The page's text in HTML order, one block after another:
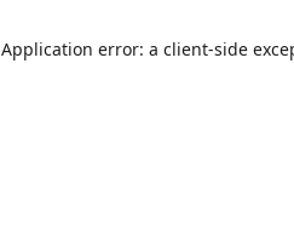
Application error: a client-side